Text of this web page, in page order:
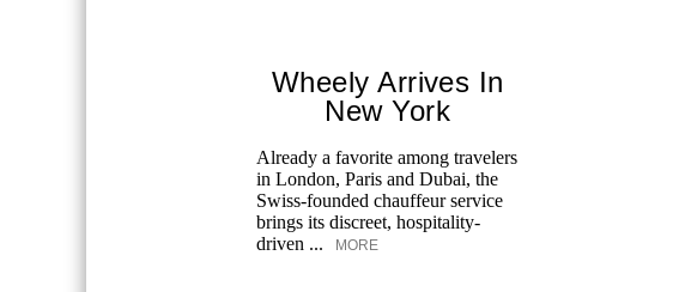
Wheely Arrives In
New York
Already a favorite among travelers
in London, Paris and Dubai, the
Swiss-founded chauffeur service
brings its discreet, hospitality-
driven ...
MORE